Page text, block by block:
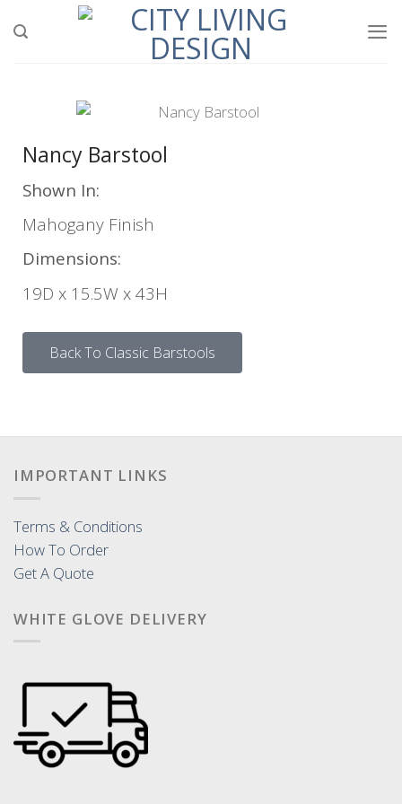
Nancy Barstool
Shown In:
Mahogany Finish
Dimensions:
19D x 15.5W x 43H
Back To Classic Barstools
IMPORTANT LINKS
Terms & Conditions
How To Order
Get A Quote
WHITE GLOVE DELIVERY